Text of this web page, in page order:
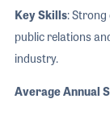
Key Skills: Strong
public relations
industry.
Average Annual